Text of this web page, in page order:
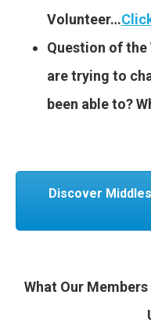
Volunteer…
Question of the
are trying to
been able to?
Discover
What Our